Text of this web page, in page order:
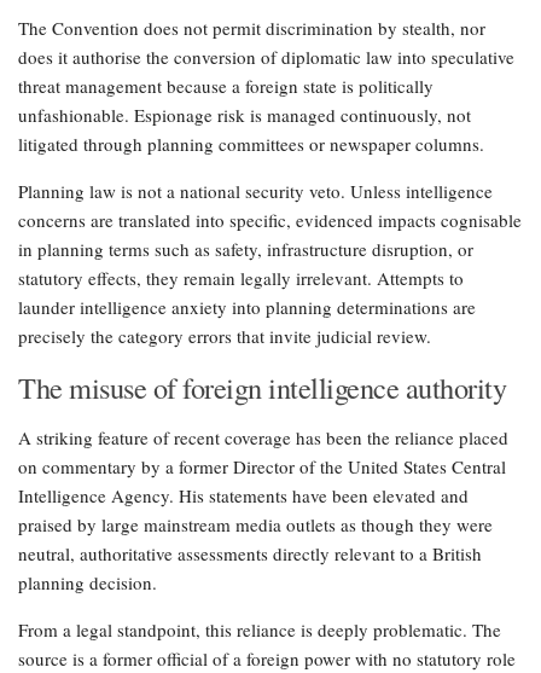
The Convention does not permit discrimination by stealth, nor
does it authorise the conversion of diplomatic law into speculative
threat management because a foreign state is politically
unfashionable. Espionage risk is managed continuously, not
litigated through planning committees or newspaper columns.
Planning law is not a national security veto. Unless intelligence
concerns are translated into specific, evidenced impacts cognisable
in planning terms such as safety, infrastructure disruption, or
statutory effects, they remain legally irrelevant. Attempts to
launder intelligence anxiety into planning determinations are
precisely the category errors that invite judicial review.
The misuse of foreign intelligence authority
A striking feature of recent coverage has been the reliance placed
on commentary by a former Director of the United States Central
Intelligence Agency. His statements have been elevated and
praised by large mainstream media outlets as though they were
neutral, authoritative assessments directly relevant to a British
planning decision.
From a legal standpoint, this reliance is deeply problematic. The
source is a former official of a foreign power with no statutory role